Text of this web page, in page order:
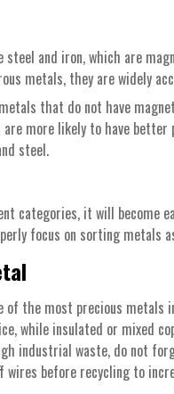
and iron, which are
metals, they are widely
that do not have
more likely to have
steel.
categories, it will become
focus on sorting metals
of the most precious
while insulated or mixed
industrial waste, do not
before recycling to